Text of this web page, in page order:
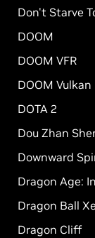
Don't Starve
DOOM
DOOM VFR
DOOM Vulkan
DOTA 2
Dou Zhan
Downward
Dragon Age:
Dragon Ball
Dragon Cliff